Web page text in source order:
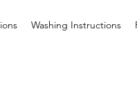
Washing Instructions